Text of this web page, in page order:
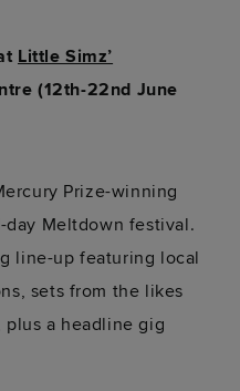
Little Simz’
(12th-22nd June
Prize-winning
day Meltdown festival.
line-up featuring local
sets from the likes
plus a headline gig